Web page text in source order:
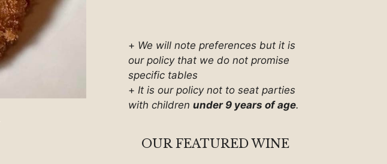
+ We will note preferences but it is
our policy that we do not promise
specific tables
+ It is our policy not to seat parties
with children under 9 years of age.
OUR FEATURED WINE